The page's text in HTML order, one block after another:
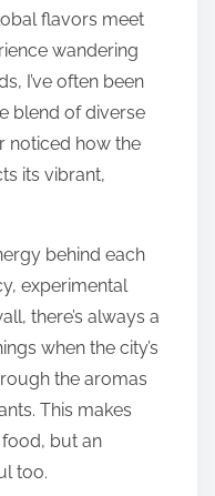
flavors meet
wandering
I’ve often been
blend of diverse
noticed how the
its vibrant,
behind each
experimental
there’s always a
when the city’s
the aromas
This makes
but an
too.